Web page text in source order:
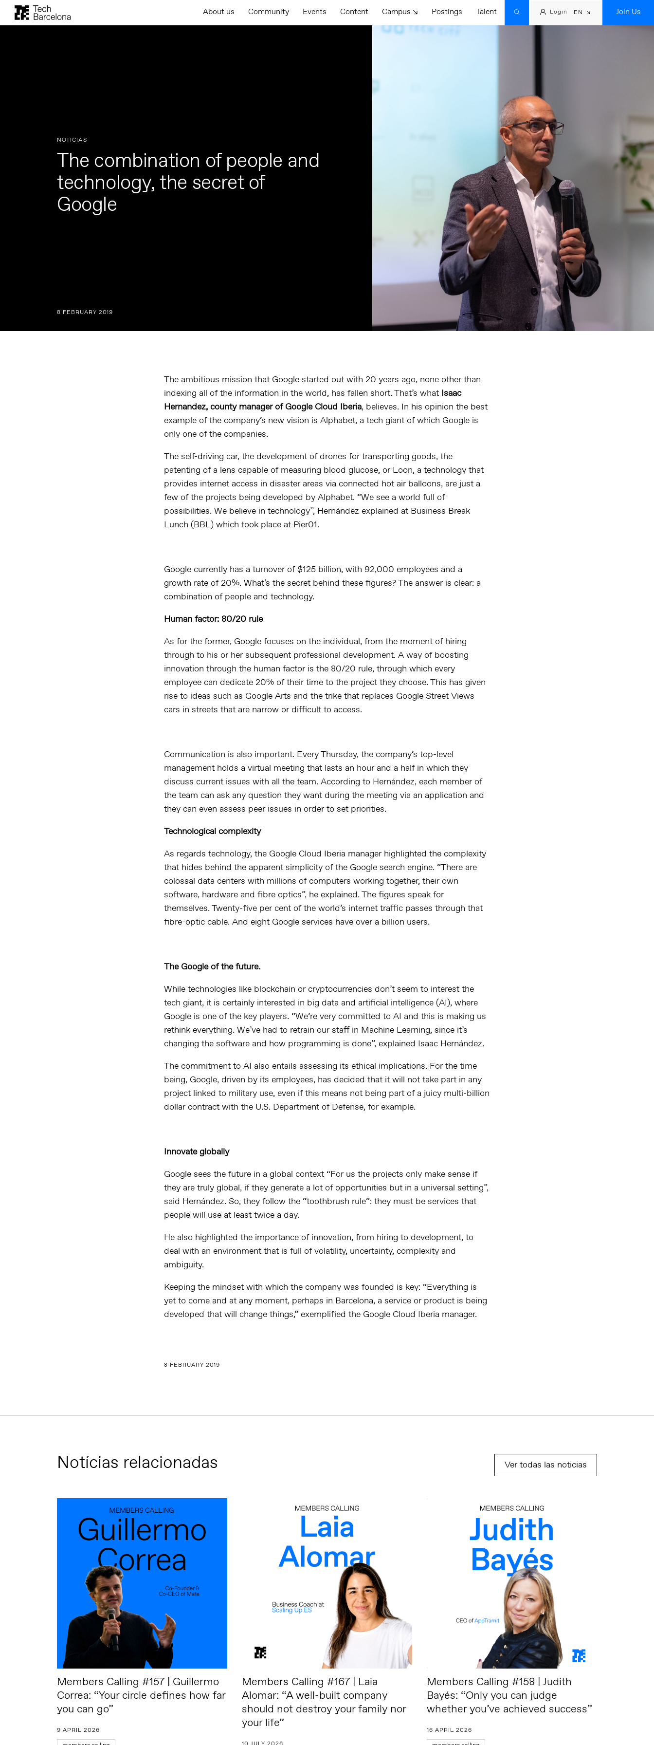
About us Community Events Content Campus ↘ Postings Talent Login EN Join Us
8 FEBRUARY 2019
NOTICIAS
The combination of people and
technology, the secret of
Google
The ambitious mission that Google started out with 20 years ago, none other than
indexing all of the information in the world, has fallen short. That’s what Isaac
Hernandez, county manager of Google Cloud Iberia, believes. In his opinion the best
example of the company’s new vision is Alphabet, a tech giant of which Google is
only one of the companies.
The self-driving car, the development of drones for transporting goods, the
patenting of a lens capable of measuring blood glucose, or Loon, a technology that
provides internet access in disaster areas via connected hot air balloons, are just a
few of the projects being developed by Alphabet. “We see a world full of
possibilities. We believe in technology”, Hernández explained at Business Break
Lunch (BBL) which took place at Pier01.
Google currently has a turnover of $125 billion, with 92,000 employees and a
growth rate of 20%. What’s the secret behind these figures? The answer is clear: a
combination of people and technology.
Human factor: 80/20 rule
As for the former, Google focuses on the individual, from the moment of hiring
through to his or her subsequent professional development. A way of boosting
innovation through the human factor is the 80/20 rule, through which every
employee can dedicate 20% of their time to the project they choose. This has given
rise to ideas such as Google Arts and the trike that replaces Google Street Views
cars in streets that are narrow or difficult to access.
Communication is also important. Every Thursday, the company’s top-level
management holds a virtual meeting that lasts an hour and a half in which they
discuss current issues with all the team. According to Hernández, each member of
the team can ask any question they want during the meeting via an application and
they can even assess peer issues in order to set priorities.
Technological complexity
As regards technology, the Google Cloud Iberia manager highlighted the complexity
that hides behind the apparent simplicity of the Google search engine. “There are
colossal data centers with millions of computers working together, their own
software, hardware and fibre optics”, he explained. The figures speak for
themselves. Twenty-five per cent of the world’s internet traffic passes through that
fibre-optic cable. And eight Google services have over a billion users.
The Google of the future.
While technologies like blockchain or cryptocurrencies don’t seem to interest the
tech giant, it is certainly interested in big data and artificial intelligence (AI), where
Google is one of the key players. “We’re very committed to AI and this is making us
rethink everything. We’ve had to retrain our staff in Machine Learning, since it’s
changing the software and how programming is done”, explained Isaac Hernández.
The commitment to AI also entails assessing its ethical implications. For the time
being, Google, driven by its employees, has decided that it will not take part in any
project linked to military use, even if this means not being part of a juicy multi-billion
dollar contract with the U.S. Department of Defense, for example.
Innovate globally
Google sees the future in a global context “For us the projects only make sense if
they are truly global, if they generate a lot of opportunities but in a universal setting”,
said Hernández. So, they follow the “toothbrush rule”: they must be services that
people will use at least twice a day.
He also highlighted the importance of innovation, from hiring to development, to
deal with an environment that is full of volatility, uncertainty, complexity and
ambiguity.
Keeping the mindset with which the company was founded is key: “Everything is
yet to come and at any moment, perhaps in Barcelona, a service or product is being
developed that will change things,” exemplified the Google Cloud Iberia manager.
8 FEBRUARY 2019
Notícias relacionadas Ver todas las noticias
Members Calling #157 | Guillermo
Correa: “Your circle defines how far
you can go”
9 APRIL 2026
Members Calling #167 | Laia
Alomar: “A well-built company
should not destroy your family nor
your life”
Members Calling #158 | Judith
Bayés: “Only you can judge
whether you’ve achieved success”
16 APRIL 2026